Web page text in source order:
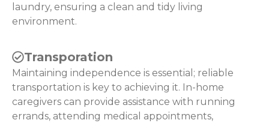
laundry, ensuring a clean and tidy living
environment.
Transporation
Maintaining independence is essential; reliable
transportation is key to achieving it. In-home
caregivers can provide assistance with running
errands, attending medical appointments,